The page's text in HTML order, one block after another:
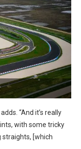
“And it’s really
with some tricky
straights, [which